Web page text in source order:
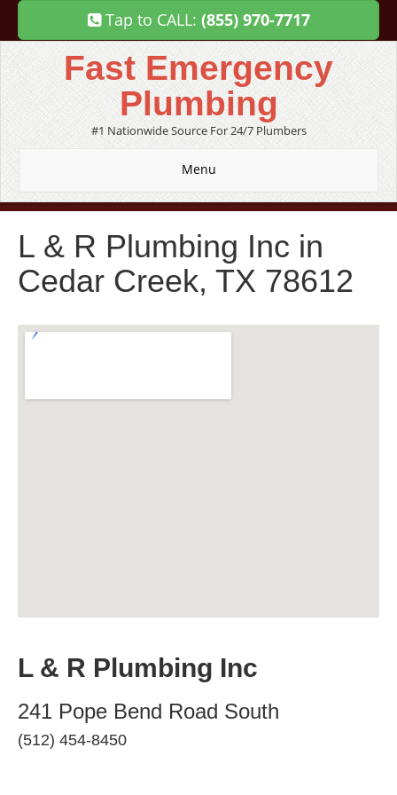
Tap to CALL: (855) 970-7717
Fast Emergency
Plumbing
#1 Nationwide Source For 24/7 Plumbers
Menu
L & R Plumbing Inc in
Cedar Creek, TX 78612
L & R Plumbing Inc
241 Pope Bend Road South
(512) 454-8450